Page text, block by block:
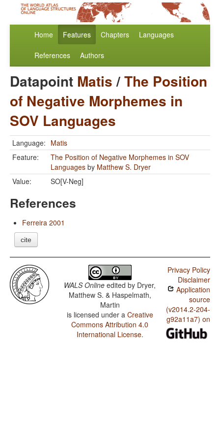
Home Features Chapters Languages
References Authors
Datapoint Matis/The Position
of Negative Morphemes in
SOV Languages
Language: Matis
Feature:
The Position of Negative Morphemes in SOV
Languages by Matthew S. Dryer
Value:
SO[V-Neg]
References
Ferreira 2001
cite
WALS Online edited by Dryer,
Matthew S. & Haspelmath,
Martin
is licensed under a Creative
Commons Attribution 4.0
International License.
Privacy Policy
Disclaimer
Application
source
(v2014.2-204-
g92a11a7) on